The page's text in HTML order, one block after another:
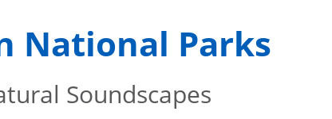
National Parks
Soundscapes